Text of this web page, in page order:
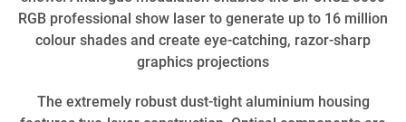
RGB professional show laser to generate up to 16 million
colour shades and create eye-catching, razor-sharp
graphics projections
The extremely robust dust-tight aluminium housing